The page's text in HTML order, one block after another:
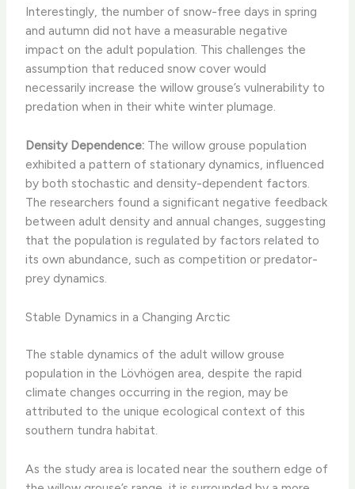
Interestingly, the number of snow-free days in spring
and autumn did not have a measurable negative
impact on the adult population. This challenges the
assumption that reduced snow cover would
necessarily increase the willow grouse’s vulnerability to
predation when in their white winter plumage.
Density Dependence: The willow grouse population
exhibited a pattern of stationary dynamics, influenced
by both stochastic and density-dependent factors.
The researchers found a significant negative feedback
between adult density and annual changes, suggesting
that the population is regulated by factors related to
its own abundance, such as competition or predator-
prey dynamics.
Stable Dynamics in a Changing Arctic
The stable dynamics of the adult willow grouse
population in the Lövhögen area, despite the rapid
climate changes occurring in the region, may be
attributed to the unique ecological context of this
southern tundra habitat. ​
As the study area is located near the southern edge of